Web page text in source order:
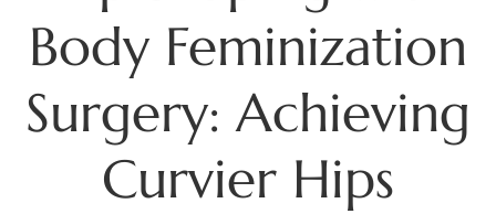
Body Feminization
Surgery: Achieving
Curvier Hips